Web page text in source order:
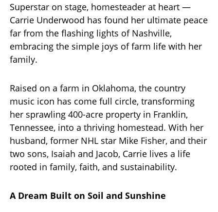
Superstar on stage, homesteader at heart —
Carrie Underwood has found her ultimate peace
far from the flashing lights of Nashville,
embracing the simple joys of farm life with her
family.
Raised on a farm in Oklahoma, the country
music icon has come full circle, transforming
her sprawling 400-acre property in Franklin,
Tennessee, into a thriving homestead. With her
husband, former NHL star Mike Fisher, and their
two sons, Isaiah and Jacob, Carrie lives a life
rooted in family, faith, and sustainability.
A Dream Built on Soil and Sunshine